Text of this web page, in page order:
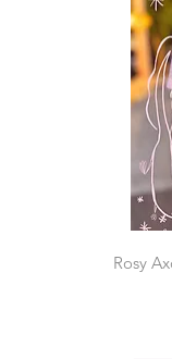
Rosy